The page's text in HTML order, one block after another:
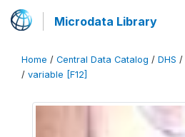
Microdata Library
Home / Central Data Catalog / DHS /
/ variable [F12]